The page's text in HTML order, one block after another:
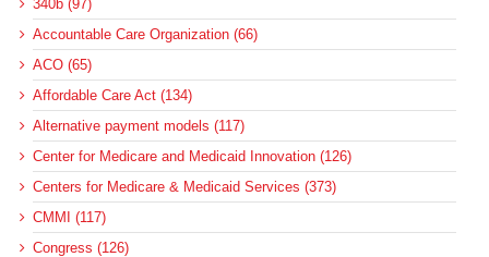
340b (97)
Accountable Care Organization (66)
ACO (65)
Affordable Care Act (134)
Alternative payment models (117)
Center for Medicare and Medicaid Innovation (126)
Centers for Medicare & Medicaid Services (373)
CMMI (117)
Congress (126)